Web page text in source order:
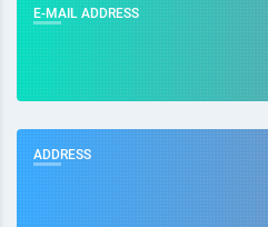
E-MAIL ADDRESS
ADDRESS